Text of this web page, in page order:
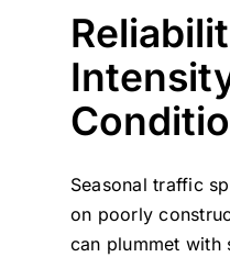
Seasonal traffic
on poorly
can plummet with